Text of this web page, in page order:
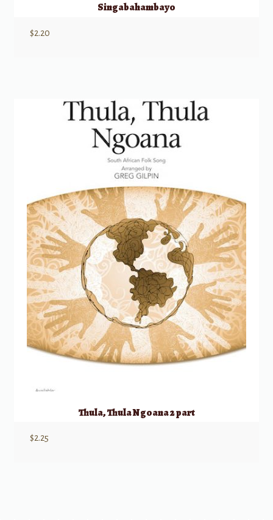
Singabahambayo
$2.20
Thula, Thula Ngoana 2 part
$2.25